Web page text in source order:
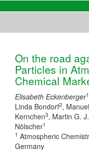
On the road
Particles in
Chemical
Elisabeth Eckenberger1
Linda Bondorf2,
Kernchen3, Martin G.
Nölscher1
1 Atmospheric
Germany